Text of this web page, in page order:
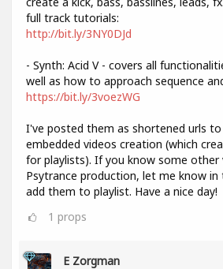
full track tutorials:
http://bit.ly/3NY0DJd
- Synth: Acid V - covers all
well as how to approach sequence
https://bit.ly/3voezWG
I've posted them as shortened urls
embedded videos creation (which
for playlists). If you know some other
Psytrance production, let me know in
add them to playlist. Have a nice day!
1 props
E Zorgman